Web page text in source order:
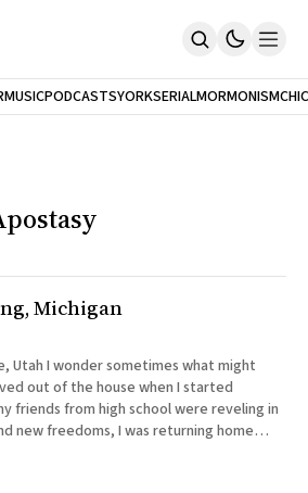
Murphy)
Keys
MUSICPODCASTS
NEW
YORK
CITY
SERIALMORMONISM
Michigan
what might
out of the house when I started
friends from high school were reveling in
new freedoms, I was returning home